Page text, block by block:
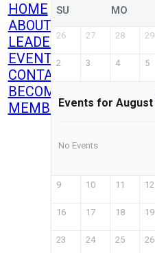
HOME
ABOUT
LEADERSHIP
EVENTS
CONTACT
BECOME A
MEMBER
SU MO
26 27 28 29
2 3 4 5
Events for August
No Events
9 10 11 12
16 17 18 19
23 24 25 26